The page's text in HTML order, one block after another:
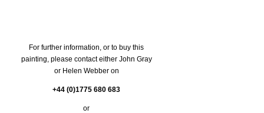
For further information, or to buy this
painting, please contact either John Gray
or Helen Webber on
+44 (0)1775 680 683
or